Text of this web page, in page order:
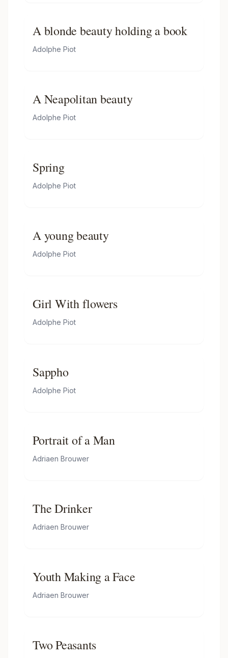
A blonde beauty holding a book
Adolphe Piot
A Neapolitan beauty
Adolphe Piot
Spring
Adolphe Piot
A young beauty
Adolphe Piot
Girl With flowers
Adolphe Piot
Sappho
Adolphe Piot
Portrait of a Man
Adriaen Brouwer
The Drinker
Adriaen Brouwer
Youth Making a Face
Adriaen Brouwer
Two Peasants